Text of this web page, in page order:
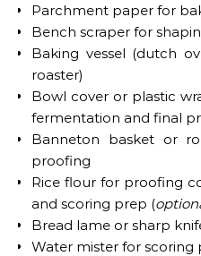
Parchment paper for
Bench scraper for
Baking vessel (dutch
roaster)
Bowl cover or plastic
fermentation and final
Banneton basket or
proofing
Rice flour for proofing
and scoring prep (
Bread lame or sharp
Water mister for scoring